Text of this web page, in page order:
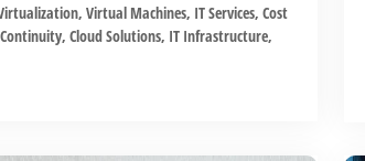
, Virtual Machines, IT Services, Cost
, Cloud Solutions, IT Infrastructure,